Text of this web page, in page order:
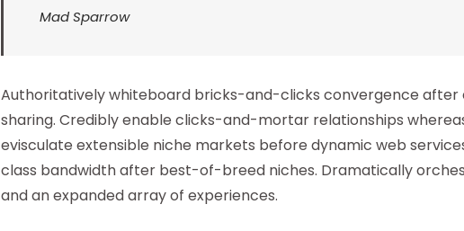
Mad Sparrow
Authoritatively whiteboard bricks-and-clicks convergence
sharing. Credibly enable clicks-and-mortar relationships
evisculate extensible niche markets before dynamic web
class bandwidth after best-of-breed niches. Dramatically
and an expanded array of experiences.